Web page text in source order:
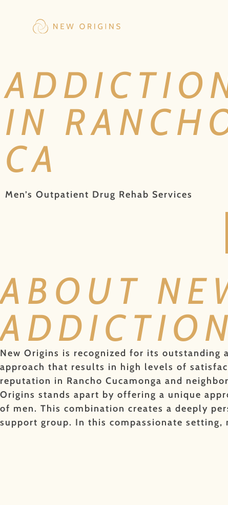
IN
CA
Men’s Outpatient Drug Rehab Services
ABOUT
New Origins is recognized for its
approach that results in high levels of
reputation in Rancho Cucamonga and
Origins stands apart by offering a unique
of men. This combination creates a deeply
support group. In this compassionate